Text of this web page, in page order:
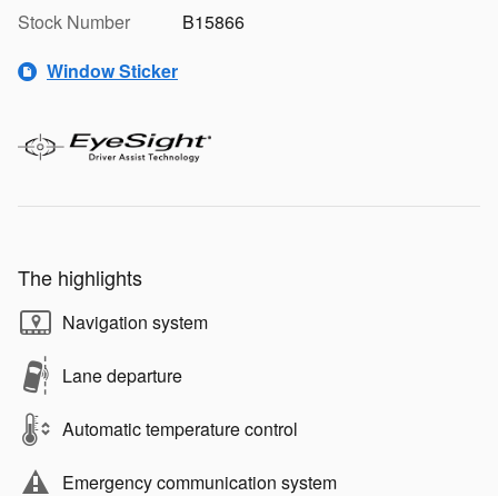
Stock Number
B15866
Window Sticker
The highlights
Navigation system
Lane departure
Automatic temperature control
Emergency communication system